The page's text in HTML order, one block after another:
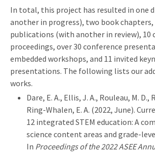
In total, this project has resulted in one
another in progress), two book
publications (with another in review), 10
proceedings, over 30 conference
embedded workshops, and 11 invited
presentations. The following lists our
works.
Dare, E. A., Ellis, J. A., Rouleau, M. D.,
Ring-Whalen, E. A. (2022, June).
12 integrated STEM education: A
science content areas and grade-
In Proceedings of the 2022 ASEE